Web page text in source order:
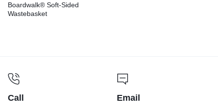
Boardwalk® Soft-Sided
Wastebasket
Call Email